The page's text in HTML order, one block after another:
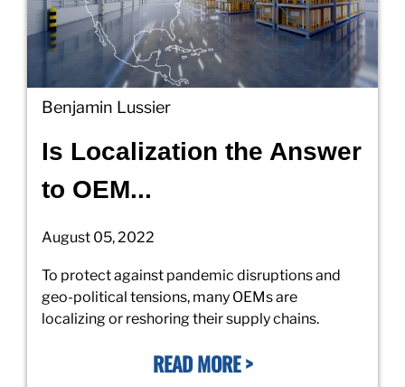
Benjamin Lussier
Is Localization the Answer
to OEM...
August 05, 2022
To protect against pandemic disruptions and
geo-political tensions, many OEMs are
localizing or reshoring their supply chains.
READ MORE >